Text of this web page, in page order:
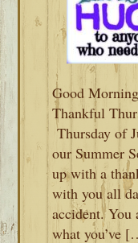
Good
Thankful
Thursday of
our Summer
up with a
with you all
accident. You
what you’ve